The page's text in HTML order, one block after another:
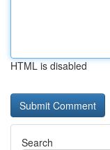
HTML is disabled
Search